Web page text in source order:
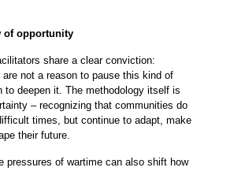
of opportunity
share a clear conviction:
not a reason to pause this kind of
to deepen it. The methodology itself is
– recognizing that communities do
times, but continue to adapt, make
their future.
pressures of wartime can also shift how